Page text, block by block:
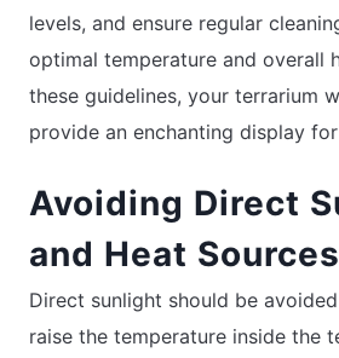
levels, and ensure regular
optimal temperature and overall
these guidelines, your terrarium
provide an enchanting display
Avoiding Direct
and Heat Sources
Direct sunlight should be
raise the temperature inside the